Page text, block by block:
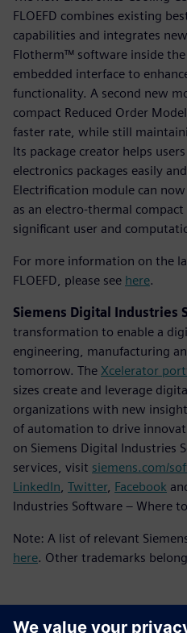
FLOEFD combines existing
capabilities and integrates
Flotherm™ software inside the
embedded interface to
functionality. A second new
compact Reduced Order
faster rate, while still
Its package creator helps
electronics packages easily
Electrification module can
as an electro-thermal
significant user and
For more information on the
FLOEFD, please see here.
Siemens Digital Industries
transformation to enable a
engineering, manufacturing
tomorrow. The Xcelerator
sizes create and leverage
organizations with new
of automation to drive
on Siemens Digital Industries
services, visit siemens.com/
LinkedIn Twitter, Facebook
Industries Software – Where
Note: A list of relevant
here. Other trademarks